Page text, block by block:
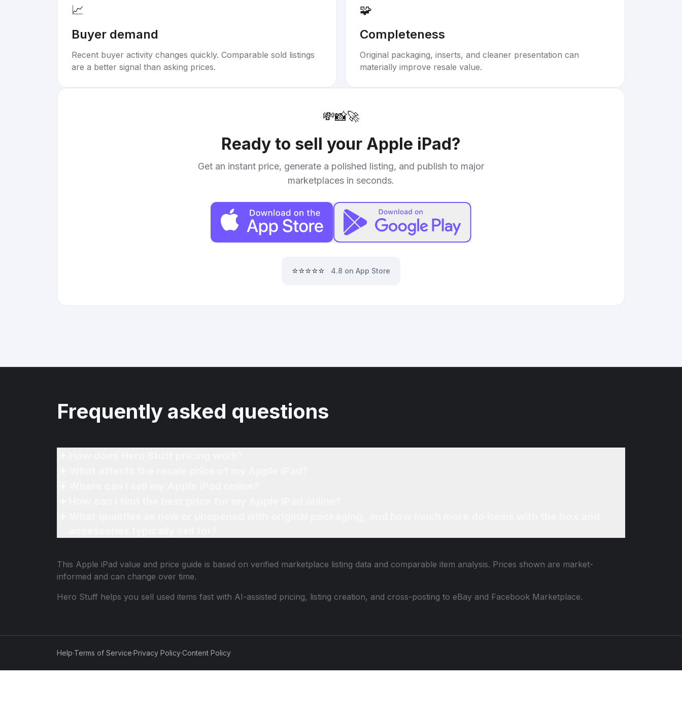
📈
Buyer demand
Recent buyer activity changes quickly. Comparable sold listings
are a better signal than asking prices.
🧩
Completeness
Original packaging, inserts, and cleaner presentation can
materially improve resale value.
💸📸🚀
Ready to sell your Apple iPad?
Get an instant price, generate a polished listing, and publish to major
marketplaces in seconds.
⭐⭐⭐⭐⭐ 4.8 on App Store
Frequently asked questions
This Apple iPad value and price guide is based on verified marketplace listing data and comparable item analysis. Prices shown are market-
informed and can change over time.
Hero Stuff helps you sell used items fast with AI-assisted pricing, listing creation, and cross-posting to eBay and Facebook Marketplace.
Help·Terms of Service·Privacy Policy·Content Policy